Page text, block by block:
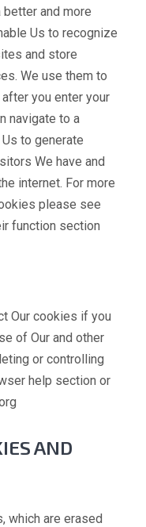
and more
Us to recognize
and store
We use them to
you enter your
navigate to a
to generate
We have and
internet. For more
please see
function section
Our cookies if you
of Our and other
or controlling
help section or
AND
which are erased